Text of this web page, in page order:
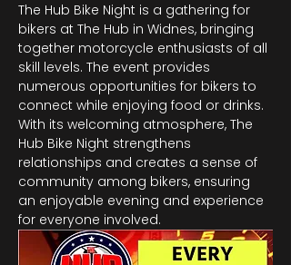
The Hub Bike Night is a gathering for
bikers at The Hub in Widnes, bringing
together motorcycle enthusiasts of all
skill levels. The event provides
numerous opportunities for bikers to
connect while enjoying food or drinks.
With its welcoming atmosphere, The
Hub Bike Night strengthens
relationships and creates a sense of
community among bikers, ensuring
an enjoyable evening and experience
for everyone involved.